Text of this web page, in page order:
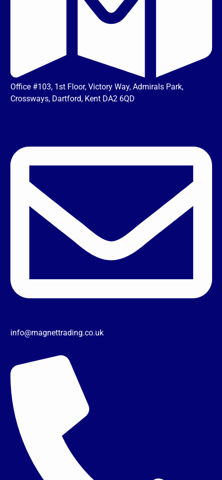
Office #103, 1st Floor, Victory Way, Admirals Park,
Crossways, Dartford, Kent DA2 6QD
info@magnettrading.co.uk